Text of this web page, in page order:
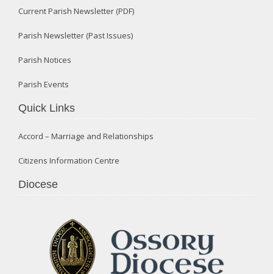
Current Parish Newsletter (PDF)
Parish Newsletter (Past Issues)
Parish Notices
Parish Events
Quick Links
Accord – Marriage and Relationships
Citizens Information Centre
Diocese